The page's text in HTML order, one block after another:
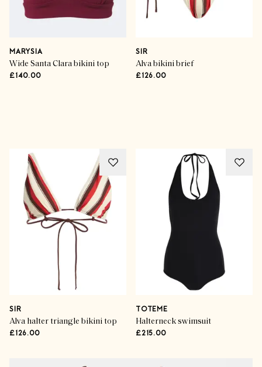
MARYSIA
Wide Santa Clara bikini top
£140.00
SIR
Alva bikini brief
£126.00
SIR
Alva halter triangle bikini top
£126.00
TOTEME
Halterneck swimsuit
£215.00